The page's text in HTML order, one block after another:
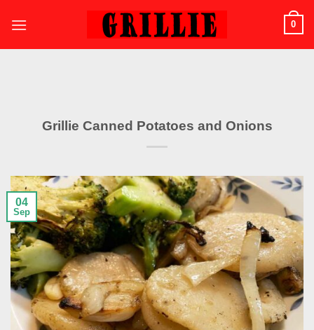
0
Grillie Canned Potatoes and Onions
04
Sep